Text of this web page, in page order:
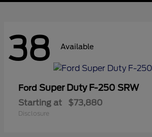
38 Available
Ford Super Duty F-250 SRW
Starting at $73,880
Disclosure